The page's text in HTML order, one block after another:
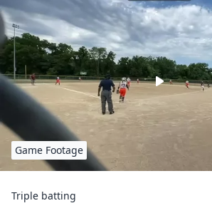
Game Footage
Triple batting